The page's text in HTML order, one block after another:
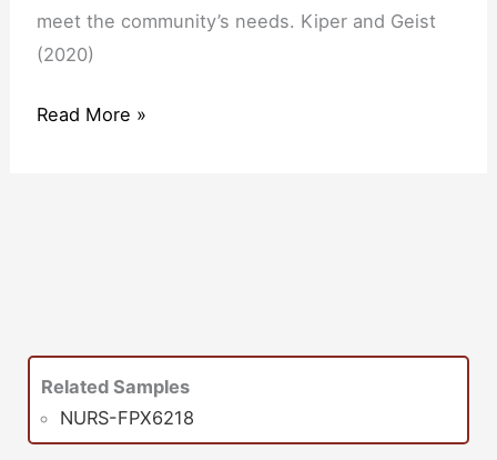
meet the community’s needs. Kiper and Geist
(2020)
Read More »
Related Samples
NURS-FPX6218